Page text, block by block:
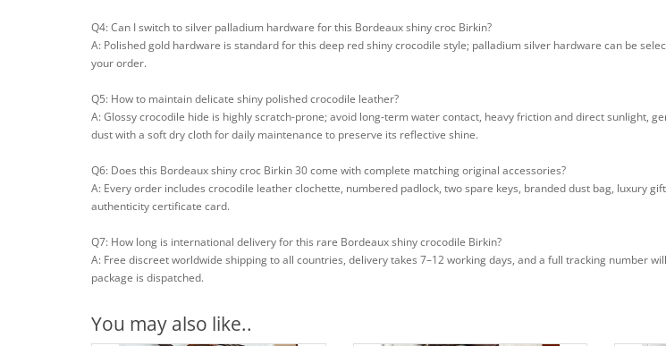
Q4: Can I switch to silver palladium hardware for this Bordeaux shiny croc Birkin?
A: Polished gold hardware is standard for this deep red shiny crocodile style; palladium silver hardware can be
your order.
Q5: How to maintain delicate shiny polished crocodile leather?
A: Glossy crocodile hide is highly scratch-prone; avoid long-term water contact, heavy friction and direct sunlight,
dust with a soft dry cloth for daily maintenance to preserve its reflective shine.
Q6: Does this Bordeaux shiny croc Birkin 30 come with complete matching original accessories?
A: Every order includes crocodile leather clochette, numbered padlock, two spare keys, branded dust bag, luxury
authenticity certificate card.
Q7: How long is international delivery for this rare Bordeaux shiny crocodile Birkin?
A: Free discreet worldwide shipping to all countries, delivery takes 7–12 working days, and a full tracking number
package is dispatched.
You may also like..